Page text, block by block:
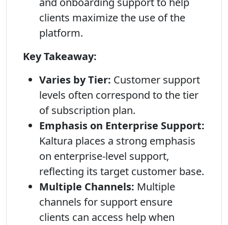
clients maximize the use of the
platform.
Key Takeaway:
Varies by Tier: Customer support
levels often correspond to the tier
of subscription plan.
Emphasis on Enterprise Support:
Kaltura places a strong emphasis
on enterprise-level support,
reflecting its target customer base.
Multiple Channels: Multiple
channels for support ensure
clients can access help when